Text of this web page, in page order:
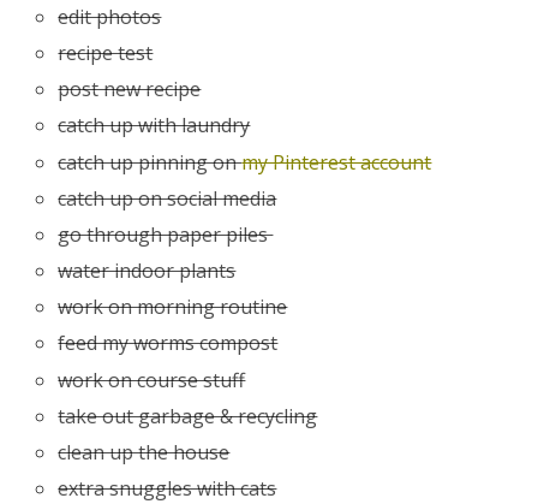
edit photos
recipe test
post new recipe
catch up with laundry
catch up pinning onmy Pinterest account
catch up on social media
go through paper piles
water indoor plants
work on morning routine
feed my worms compost
work on course stuff
take out garbage & recycling
clean up the house
extra snuggles with cats